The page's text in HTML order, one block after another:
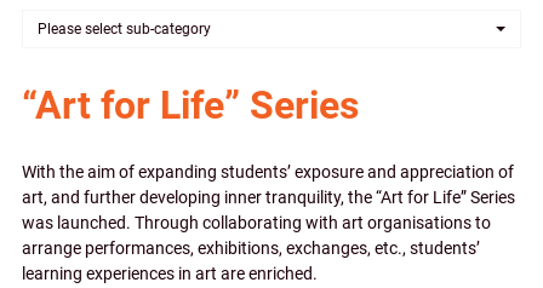
Please select sub-category
“Art for Life” Series
With the aim of expanding students’ exposure and appreciation of
art, and further developing inner tranquility, the “Art for Life” Series
was launched. Through collaborating with art organisations to
arrange performances, exhibitions, exchanges, etc., students’
learning experiences in art are enriched.